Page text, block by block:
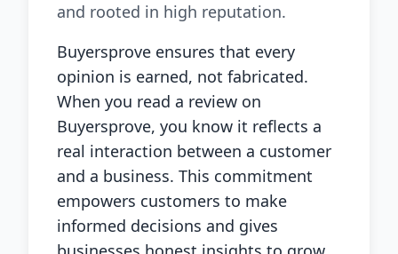
and rooted in high reputation.
Buyersprove ensures that every
opinion is earned, not fabricated.
When you read a review on
Buyersprove, you know it reflects a
real interaction between a customer
and a business. This commitment
empowers customers to make
informed decisions and gives